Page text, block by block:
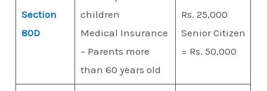
Section
80D
children
Medical Insurance
– Parents more
than 60 years old
Rs. 25,000
Senior Citizen
= Rs. 50,000